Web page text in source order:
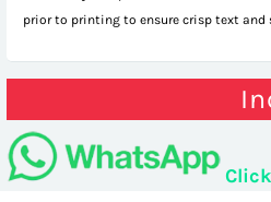
hair
prior to printing to ensure crisp text and